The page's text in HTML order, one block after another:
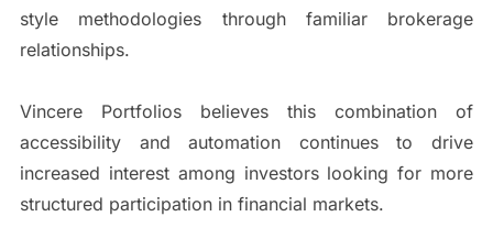
style methodologies through familiar brokerage
relationships.
Vincere Portfolios believes this combination of
accessibility and automation continues to drive
increased interest among investors looking for more
structured participation in financial markets.